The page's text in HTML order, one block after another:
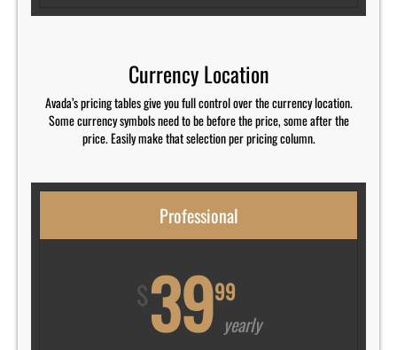
Currency Location
Avada’s pricing tables give you full control over the currency location.
Some currency symbols need to be before the price, some after the
price. Easily make that selection per pricing column.
Professional
$3999
yearly